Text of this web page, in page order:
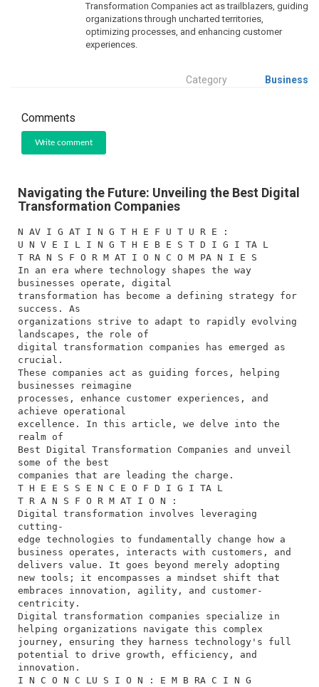
Transformation Companies act as trailblazers, guiding
organizations through uncharted territories,
optimizing processes, and enhancing customer
experiences.
Category Business
Comments
Write comment
Navigating the Future: Unveiling the Best Digital
Transformation Companies
N AV I G AT I N G T H E F U T U R E :
U N V E I L I N G T H E B E S T D I G I TA L
T RA N S F O R M AT I O N C O M PA N I E S
In an era where technology shapes the way
businesses operate, digital
transformation has become a defining strategy for
success. As
organizations strive to adapt to rapidly evolving
landscapes, the role of
digital transformation companies has emerged as
crucial.
These companies act as guiding forces, helping
businesses reimagine
processes, enhance customer experiences, and
achieve operational
excellence. In this article, we delve into the
realm of
Best Digital Transformation Companies and unveil
some of the best
companies that are leading the charge.
T H E E S S E N C E O F D I G I TA L
T R A N S F O R M AT I O N :
Digital transformation involves leveraging
cutting-
edge technologies to fundamentally change how a
business operates, interacts with customers, and
delivers value. It goes beyond merely adopting
new tools; it encompasses a mindset shift that
embraces innovation, agility, and customer-
centricity.
Digital transformation companies specialize in
helping organizations navigate this complex
journey, ensuring they harness technology's full
potential to drive growth, efficiency, and
innovation.
I N C O N C LU S I O N : E M B RA C I N G